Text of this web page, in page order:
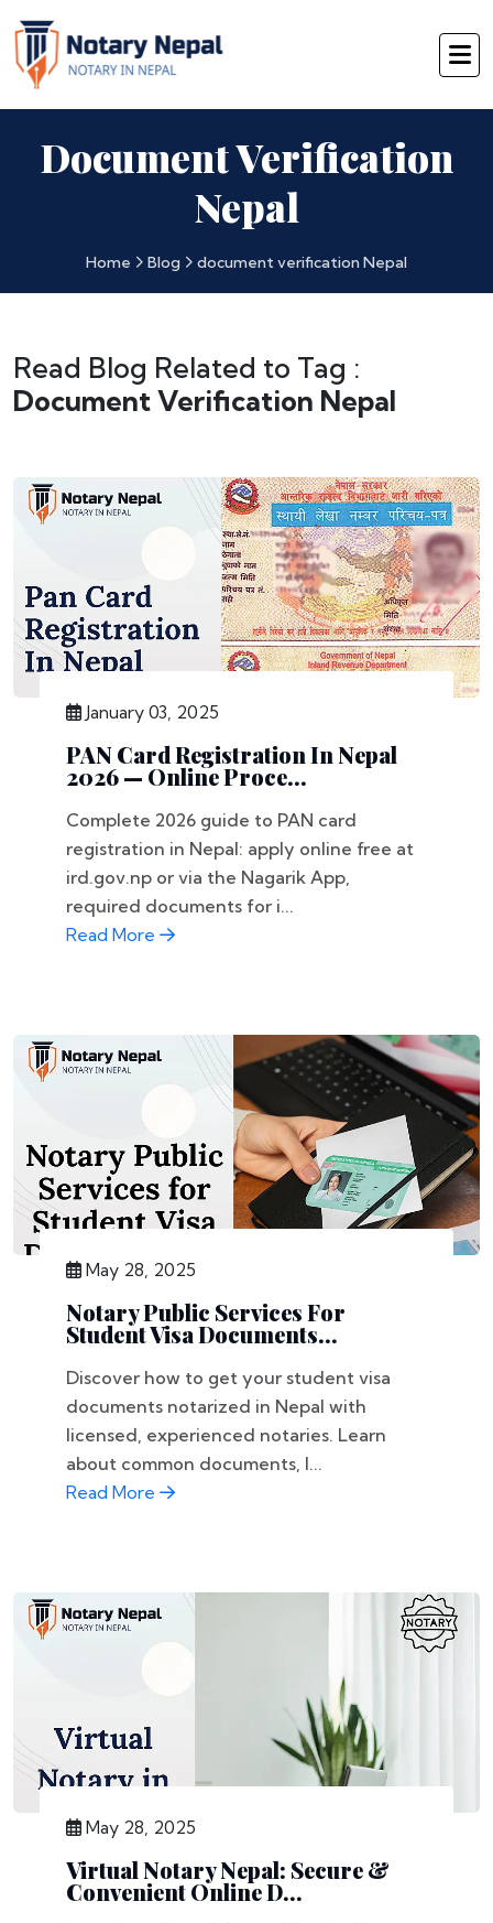
Document Verification
Nepal
Home Blog document verification Nepal
Read Blog Related to Tag :
Document Verification Nepal
January 03, 2025
PAN Card Registration In Nepal
2026 — Online Proce...
Complete 2026 guide to PAN card
registration in Nepal: apply online free at
ird.gov.np or via the Nagarik App,
required documents for i...
Read More
May 28, 2025
Notary Public Services For
Student Visa Documents...
Discover how to get your student visa
documents notarized in Nepal with
licensed, experienced notaries. Learn
about common documents, l...
Read More
May 28, 2025
Virtual Notary Nepal: Secure &
Convenient Online D...